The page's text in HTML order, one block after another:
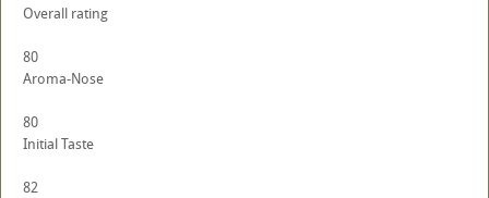
Overall rating
80
Aroma-Nose
80
Initial Taste
82